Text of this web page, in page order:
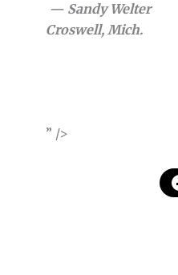
— Sandy Welter
Croswell, Mich.
” />